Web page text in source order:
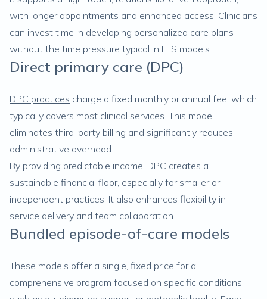
with longer appointments and enhanced access. Clinicians
can invest time in developing personalized care plans
without the time pressure typical in FFS models.
Direct primary care (DPC)
DPC practices charge a fixed monthly or annual fee, which
typically covers most clinical services. This model
eliminates third-party billing and significantly reduces
administrative overhead.
By providing predictable income, DPC creates a
sustainable financial floor, especially for smaller or
independent practices. It also enhances flexibility in
service delivery and team collaboration.
Bundled episode-of-care models
These models offer a single, fixed price for a
comprehensive program focused on specific conditions,